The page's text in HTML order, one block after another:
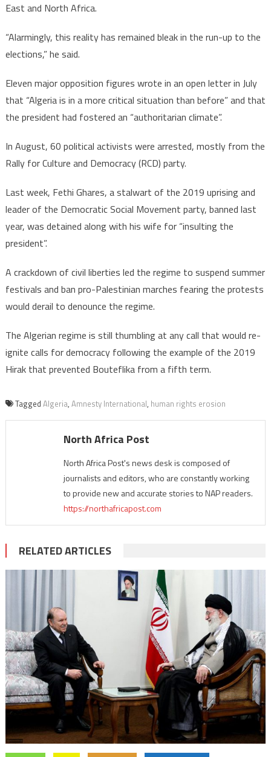
East and North Africa.
“Alarmingly, this reality has remained bleak in the run-up to the
elections,” he said.
Eleven major opposition figures wrote in an open letter in July
that “Algeria is in a more critical situation than before” and that
the president had fostered an “authoritarian climate”.
In August, 60 political activists were arrested, mostly from the
Rally for Culture and Democracy (RCD) party.
Last week, Fethi Ghares, a stalwart of the 2019 uprising and
leader of the Democratic Social Movement party, banned last
year, was detained along with his wife for “insulting the
president”.
A crackdown of civil liberties led the regime to suspend summer
festivals and ban pro-Palestinian marches fearing the protests
would derail to denounce the regime.
The Algerian regime is still thumbling at any call that would re-
ignite calls for democracy following the example of the 2019
Hirak that prevented Bouteflika from a fifth term.
Tagged Algeria, Amnesty International, human rights erosion
North Africa Post
North Africa Post's news desk is composed of
journalists and editors, who are constantly working
to provide new and accurate stories to NAP readers.
https://northafricapost.com
RELATED ARTICLES